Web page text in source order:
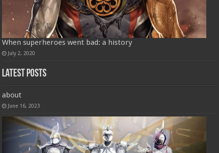
When superheroes went bad: a history
July 2, 2020
Latest Posts
about
June 16, 2023